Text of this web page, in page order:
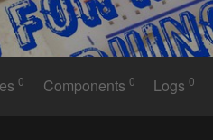
0 Components 0 Logs0